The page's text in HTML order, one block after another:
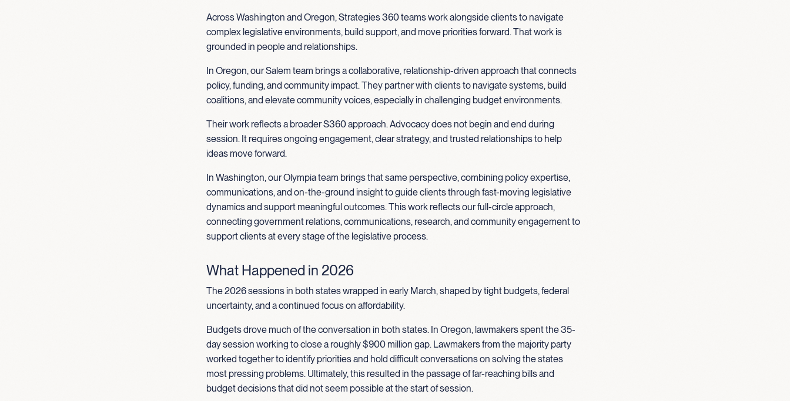
Across Washington and Oregon, Strategies 360 teams work alongside clients to navigate
complex legislative environments, build support, and move priorities forward. That work is
grounded in people and relationships.
In Oregon, our Salem team brings a collaborative, relationship-driven approach that connects
policy, funding, and community impact. They partner with clients to navigate systems, build
coalitions, and elevate community voices, especially in challenging budget environments.
Their work reflects a broader S360 approach. Advocacy does not begin and end during
session. It requires ongoing engagement, clear strategy, and trusted relationships to help
ideas move forward.
In Washington, our Olympia team brings that same perspective, combining policy expertise,
communications, and on-the-ground insight to guide clients through fast-moving legislative
dynamics and support meaningful outcomes. This work reflects our full-circle approach,
connecting government relations, communications, research, and community engagement to
support clients at every stage of the legislative process.
What Happened in 2026
The 2026 sessions in both states wrapped in early March, shaped by tight budgets, federal
uncertainty, and a continued focus on affordability.
Budgets drove much of the conversation in both states. In Oregon, lawmakers spent the 35-
day session working to close a roughly $900 million gap. Lawmakers from the majority party
worked together to identify priorities and hold difficult conversations on solving the states
most pressing problems. Ultimately, this resulted in the passage of far-reaching bills and
budget decisions that did not seem possible at the start of session.